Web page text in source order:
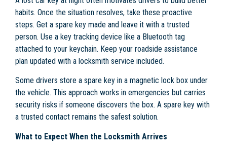
habits. Once the situation resolves, take these proactive
steps. Get a spare key made and leave it with a trusted
person. Use a key tracking device like a Bluetooth tag
attached to your keychain. Keep your roadside assistance
plan updated with a locksmith service included.
Some drivers store a spare key in a magnetic lock box under
the vehicle. This approach works in emergencies but carries
security risks if someone discovers the box. A spare key with
a trusted contact remains the safest solution.
What to Expect When the Locksmith Arrives